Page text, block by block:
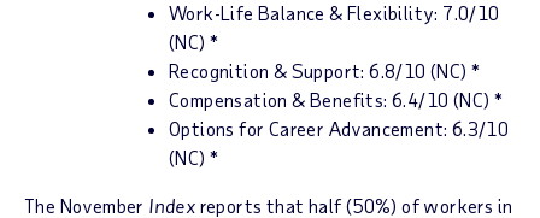
Work-Life Balance & Flexibility: 7.0/10
(NC) *
Recognition & Support: 6.8/10 (NC) *
Compensation & Benefits: 6.4/10 (NC) *
Options for Career Advancement: 6.3/10
(NC) *
The November Index reports that half (50%) of workers in